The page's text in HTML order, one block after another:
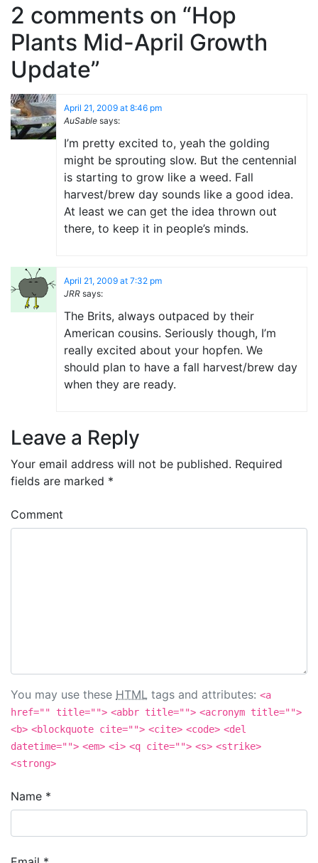
2 comments on “Hop
Plants Mid-April Growth
Update”
April 21, 2009 at 8:46 pm
AuSable says:
I’m pretty excited to, yeah the golding
might be sprouting slow. But the centennial
is starting to grow like a weed. Fall
harvest/brew day sounds like a good idea.
At least we can get the idea thrown out
there, to keep it in people’s minds.
April 21, 2009 at 7:32 pm
JRR says:
The Brits, always outpaced by their
American cousins. Seriously though, I’m
really excited about your hopfen. We
should plan to have a fall harvest/brew day
when they are ready.
Leave a Reply
Your email address will not be published. Required
fields are marked *
Comment
You may use these HTML tags and attributes: <a
href="" title=""> <abbr title=""> <acronym title="">
<b> <blockquote cite=""> <cite> <code> <del
datetime=""> <em> <i> <q cite=""> <s> <strike>
<strong>
Name *